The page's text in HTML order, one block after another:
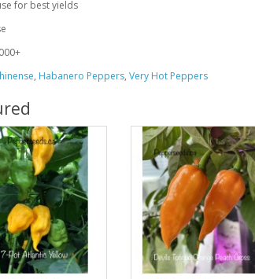
for best yields
, Habanero Peppers, Very Hot Peppers